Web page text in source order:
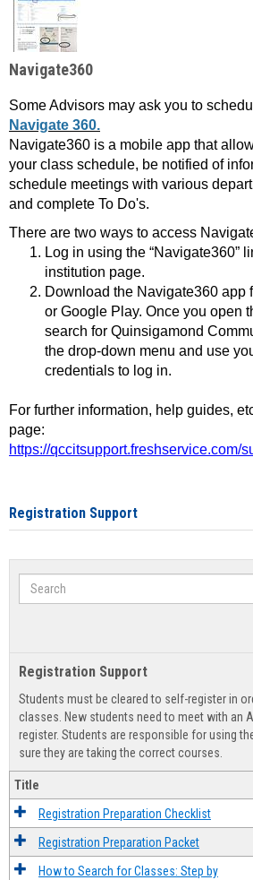
Navigate360
Some Advisors may ask you to
Navigate 360.
Navigate360 is a mobile app that
your class schedule, be notified of
schedule meetings with various
and complete To Do's.
There are two ways to access
Log in using the “Navigate360”
institution page.
Download the Navigate360 app
or Google Play. Once you open
search for Quinsigamond
the drop-down menu and use
credentials to log in.
For further information, help guides,
page:
https://qccitsupport.freshservice.com/
Registration Support
Search
Registration Support
Students must be cleared to self-register in
classes. New students need to meet with an
register. Students are responsible for using
sure they are taking the correct courses.
Title
Registration Preparation Checklist
Registration Preparation Packet
How to Search for Classes: Step by